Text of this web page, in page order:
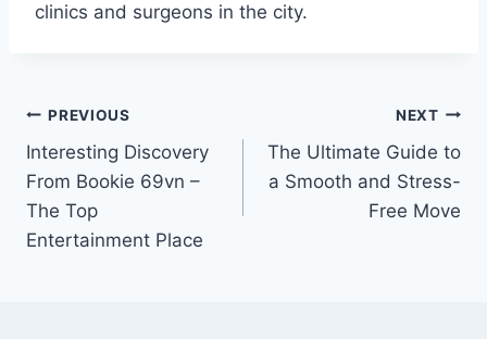
clinics and surgeons in the city.
Post
navigation
PREVIOUS
Interesting Discovery
From Bookie 69vn –
The Top
Entertainment Place
NEXT
The Ultimate Guide to
a Smooth and Stress-
Free Move